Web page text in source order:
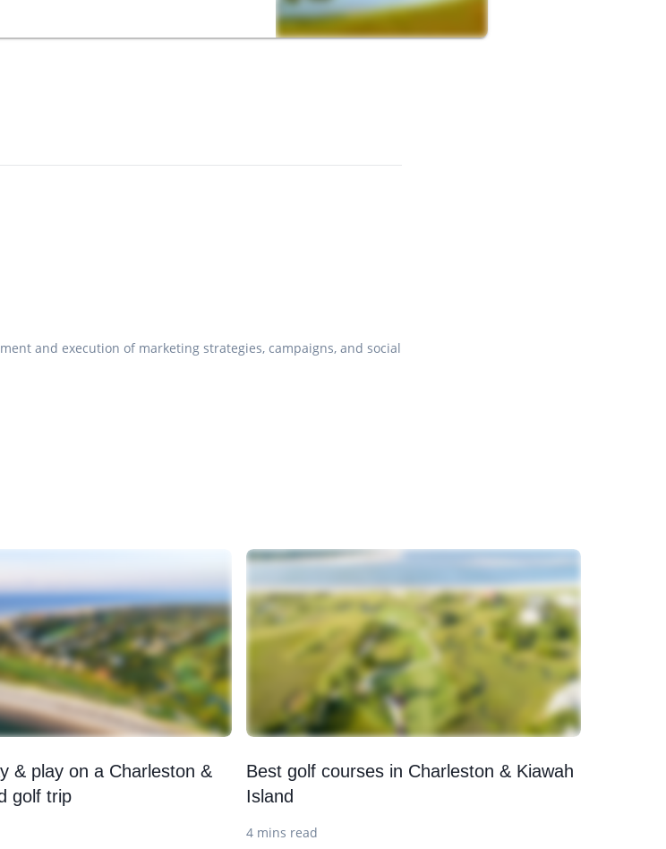
and execution of marketing strategies, campaigns, and social
& play on a Charleston &
golf trip
Best golf courses in Charleston & Kiawah
Island
4 mins read